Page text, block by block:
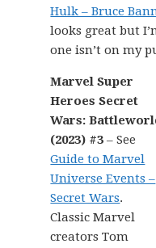
Hulk – Bruce
looks great but
one isn’t on my
Marvel Super
Heroes Secret
Wars:
(2023) #3 – See
Guide to Marvel
Universe Events –
Secret Wars.
Classic Marvel
creators Tom